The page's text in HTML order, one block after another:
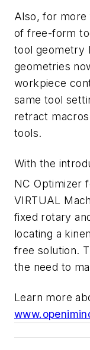
Also, for more
of free-form
tool geometry
geometries
workpiece
same tool
retract
tools.
With the
NC Optimizer
VIRTUAL
fixed rotary
locating a
free solution.
the need to
Learn more